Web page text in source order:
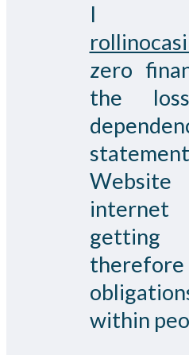
I
zero
the
within